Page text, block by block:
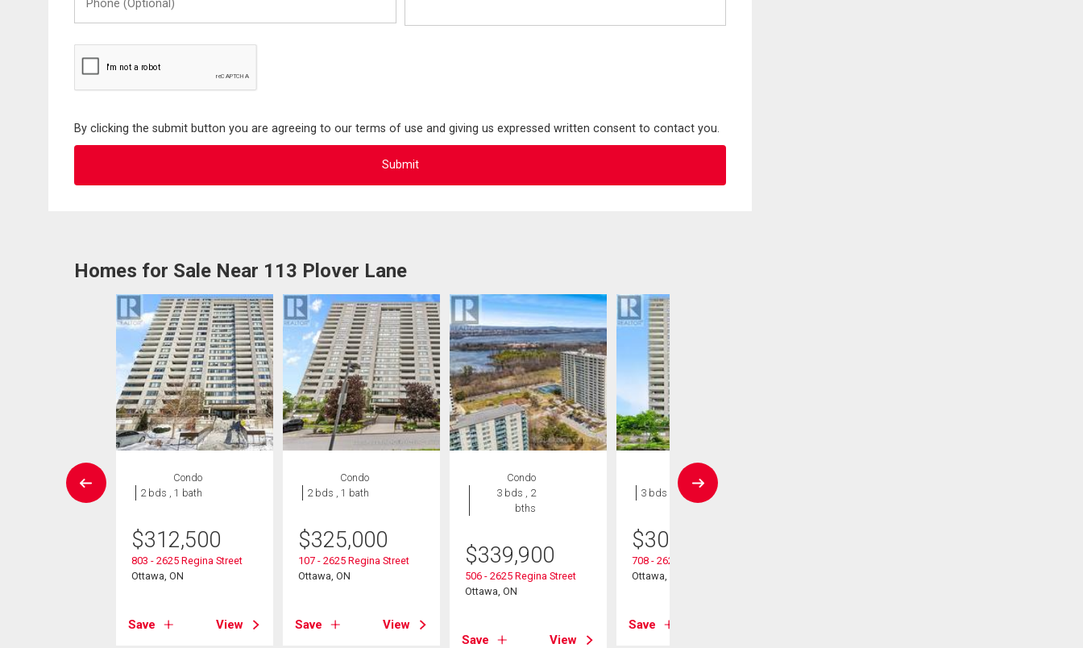
(Optional)
By clicking the submit button you are agreeing to our terms of use and giving us expressed written consent to contact you.
Homes for Sale Near 113 Plover Lane
Condo
2 bds , 1 bath
$312,500
803 - 2625 Regina Street
Ottawa, ON
Save View
Condo
2 bds , 1 bath
$325,000
107 - 2625 Regina Street
Ottawa, ON
Save View
Condo
3 bds , 2
bths
$339,900
506 - 2625 Regina Street
Ottawa, ON
Save View
Condo
3 bds , 1 bath
$309,900
708 - 2625 Regina Street
Ottawa, ON
Save